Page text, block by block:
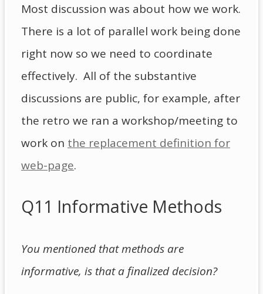
Most discussion was about how we work.
There is a lot of parallel work being done
right now so we need to coordinate
effectively. All of the substantive
discussions are public, for example, after
the retro we ran a workshop/meeting to
work on the replacement definition for
web-page.
Q11 Informative Methods
You mentioned that methods are
informative, is that a finalized decision?